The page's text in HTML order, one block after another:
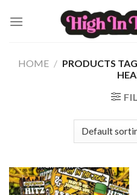
HOME / PRODUCTS